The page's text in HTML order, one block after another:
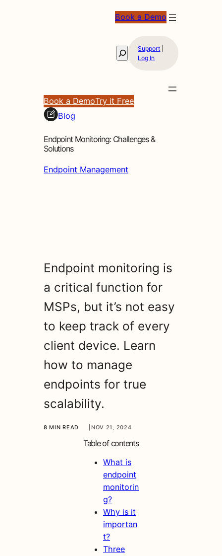
Book a Demo
SearchSupport
Log In
Book a DemoTry it Free
Blog
Endpoint Monitoring: Challenges &
Solutions
Endpoint Management
Endpoint monitoring is
a critical function for
MSPs, but it’s not easy
to keep track of every
client device. Learn
how to manage
endpoints for true
scalability.
8 MIN READ NOV 21, 2024
Table of contents
What is
endpoint
monitorin
g?
Why is it
importan
t?
Three